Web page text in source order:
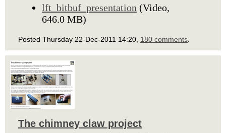
lft_bitbuf_presentation (Video,
646.0 MB)
Posted Thursday 22-Dec-2011 14:20, 180 comments
The chimney claw project